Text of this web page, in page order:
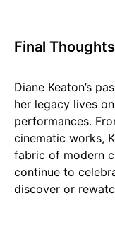
Final Thoughts
Diane Keaton’s
her legacy lives
performances.
cinematic works,
fabric of modern
continue to
discover or